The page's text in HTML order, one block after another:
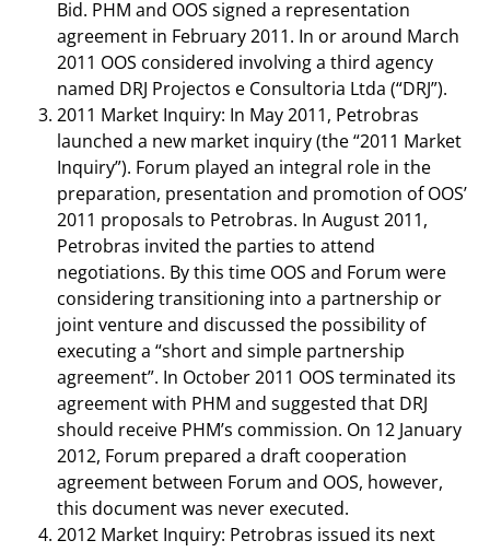
Bid. PHM and OOS signed a representation
agreement in February 2011. In or around March
2011 OOS considered involving a third agency
named DRJ Projectos e Consultoria Ltda (“DRJ”).
2011 Market Inquiry: In May 2011, Petrobras
launched a new market inquiry (the “2011 Market
Inquiry”). Forum played an integral role in the
preparation, presentation and promotion of OOS’
2011 proposals to Petrobras. In August 2011,
Petrobras invited the parties to attend
negotiations. By this time OOS and Forum were
considering transitioning into a partnership or
joint venture and discussed the possibility of
executing a “short and simple partnership
agreement”. In October 2011 OOS terminated its
agreement with PHM and suggested that DRJ
should receive PHM’s commission. On 12 January
2012, Forum prepared a draft cooperation
agreement between Forum and OOS, however,
this document was never executed.
2012 Market Inquiry: Petrobras issued its next